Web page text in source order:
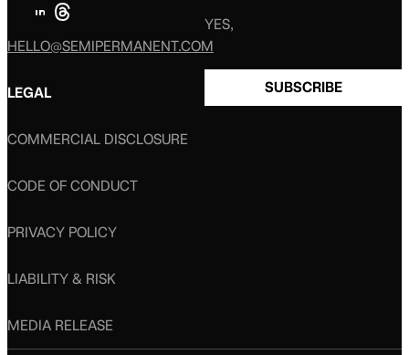
HELLO@SEMIPERMANENT.COM
YES,
LEGAL
COMMERCIAL DISCLOSURE
CODE OF CONDUCT
PRIVACY POLICY
LIABILITY & RISK
MEDIA RELEASE
SUBSCRIBE